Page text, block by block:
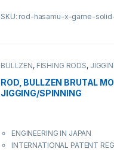
SKU: rod-hasamu-x-game-
BULLZEN, FISHING RODS,
ROD, BULLZEN BRUTAL
JIGGING/SPINNING
ENGINEERING IN JAPAN
INTERNATIONAL PATENT